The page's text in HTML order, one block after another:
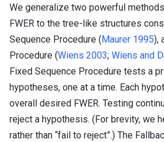
We generalize two powerful
FWER to the tree-like structures
Sequence Procedure (Maurer 1995),
Procedure (Wiens 2003; Wiens and
Fixed Sequence Procedure tests a
hypotheses, one at a time. Each
overall desired FWER. Testing
reject a hypothesis. (For brevity, we
rather than “fail to reject”.) The